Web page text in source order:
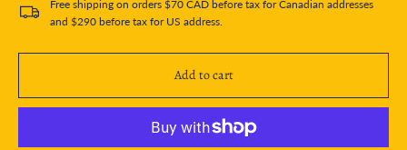
Free shipping on orders $70 CAD before tax for Canadian addresses
and $290 before tax for US address.
Add to cart